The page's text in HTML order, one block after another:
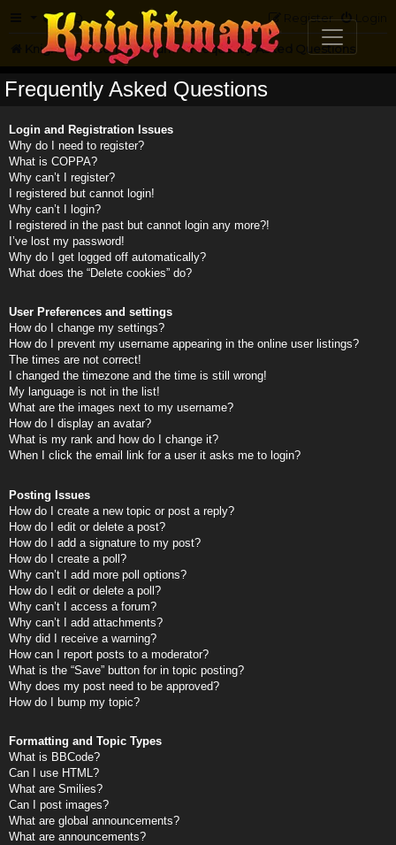
FAQ Login
Register
Knightmare.com Forum Frequently Asked Questions
Frequently Asked Questions
Login and Registration Issues
Why do I need to register?
What is COPPA?
Why can’t I register?
I registered but cannot login!
Why can’t I login?
I registered in the past but cannot login any more?!
I’ve lost my password!
Why do I get logged off automatically?
What does the “Delete cookies” do?
User Preferences and settings
How do I change my settings?
How do I prevent my username appearing in the online user listings?
The times are not correct!
I changed the timezone and the time is still wrong!
My language is not in the list!
What are the images next to my username?
How do I display an avatar?
What is my rank and how do I change it?
When I click the email link for a user it asks me to login?
Posting Issues
How do I create a new topic or post a reply?
How do I edit or delete a post?
How do I add a signature to my post?
How do I create a poll?
Why can’t I add more poll options?
How do I edit or delete a poll?
Why can’t I access a forum?
Why can’t I add attachments?
Why did I receive a warning?
How can I report posts to a moderator?
What is the “Save” button for in topic posting?
Why does my post need to be approved?
How do I bump my topic?
Formatting and Topic Types
What is BBCode?
Can I use HTML?
What are Smilies?
Can I post images?
What are global announcements?
What are announcements?